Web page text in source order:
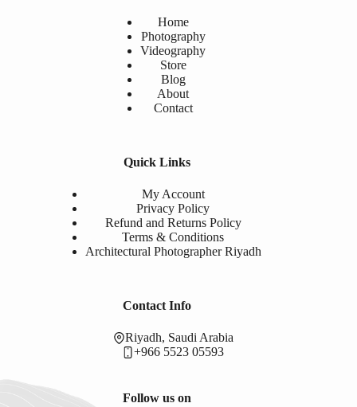
Home
Photography
Videography
Store
Blog
About
Contact
Quick Links
My Account
Privacy Policy
Refund and Returns Policy
Terms & Conditions
Architectural Photographer Riyadh
Contact Info
Riyadh, Saudi Arabia
+966 5523 05593
Follow us on